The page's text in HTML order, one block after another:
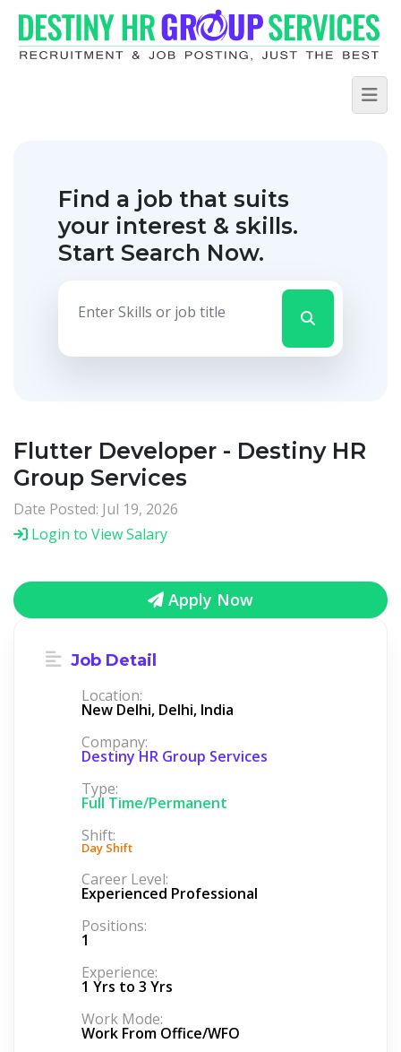
Find a job that suits
your interest & skills.
Start Search Now.
Flutter Developer - Destiny HR
Group Services
Date Posted: Jul 19, 2026
Login to View Salary
Apply Now
Job Detail
Location:
New Delhi, Delhi, India
Company:
Destiny HR Group Services
Type:
Full Time/Permanent
Shift:
Day Shift
Career Level:
Experienced Professional
Positions:
1
Experience:
1 Yrs to 3 Yrs
Work Mode:
Work From Office/WFO